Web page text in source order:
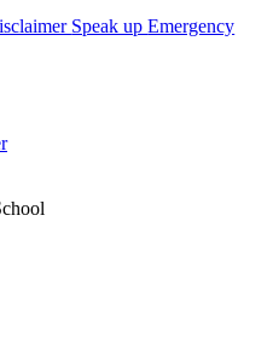
Speak upEmergency